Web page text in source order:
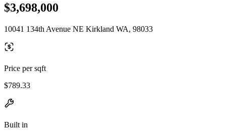
$3,698,000
10041 134th Avenue NE Kirkland WA, 98033
Price per sqft
$789.33
Built in